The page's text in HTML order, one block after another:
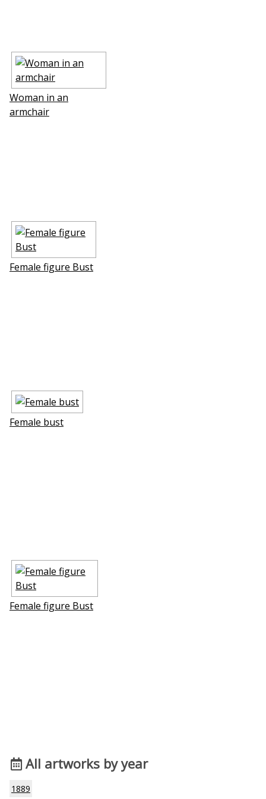
Woman in an
armchair
Female figure Bust
Female bust
Female figure Bust
All artworks by year
1889